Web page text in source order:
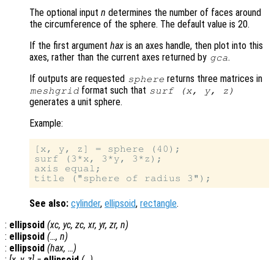
The optional input n determines the number of faces around
the circumference of the sphere. The default value is 20.
If the first argument hax is an axes handle, then plot into this
axes, rather than the current axes returned by gca.
If outputs are requested sphere returns three matrices in
meshgrid format such that surf (x, y, z )
generates a unit sphere.
Example:
[x, y, z] = sphere (40);
surf (3*x, 3*y, 3*z);
axis equal;
See also: cylinder, ellipsoid, rectangle.
: ellipsoid (xc, yc, zc, xr, yr, zr, n)
: ellipsoid (…, n)
: ellipsoid (hax, …)